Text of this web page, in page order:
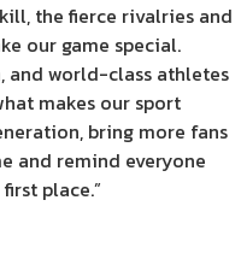
the fierce rivalries and
our game special.
and world-class athletes
makes our sport
bring more fans
and remind everyone
place.”